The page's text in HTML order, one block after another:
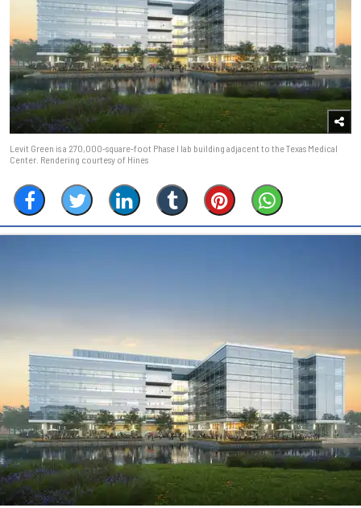
Levit Green is a 270,000-square-foot Phase I lab building adjacent to the Texas Medical
Center. Rendering courtesy of Hines